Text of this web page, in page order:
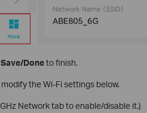
Save/Doneto finish.
the Wi-Fi settings below.
Network tab to enable/disable it.)